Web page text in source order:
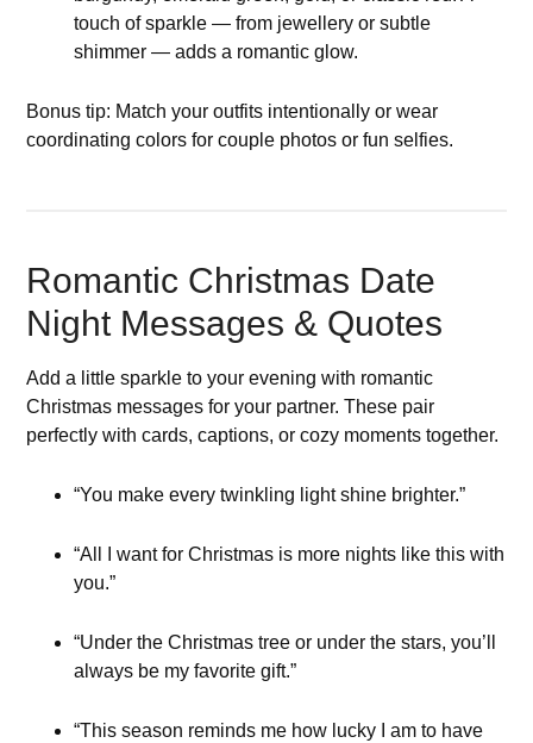
touch of sparkle — from jewellery or subtle
shimmer — adds a romantic glow.
Bonus tip: Match your outfits intentionally or wear
coordinating colors for couple photos or fun selfies.
Romantic Christmas Date
Night Messages & Quotes
Add a little sparkle to your evening with romantic
Christmas messages for your partner. These pair
perfectly with cards, captions, or cozy moments together.
“You make every twinkling light shine brighter.”
“All I want for Christmas is more nights like this with
you.”
“Under the Christmas tree or under the stars, you’ll
always be my favorite gift.”
“This season reminds me how lucky I am to have